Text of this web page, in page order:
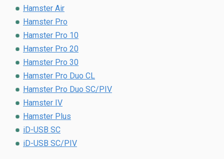
Hamster Air
Hamster Pro
Hamster Pro 10
Hamster Pro 20
Hamster Pro 30
Hamster Pro Duo CL
Hamster Pro Duo SC/PIV
Hamster IV
Hamster Plus
iD-USB SC
iD-USB SC/PIV